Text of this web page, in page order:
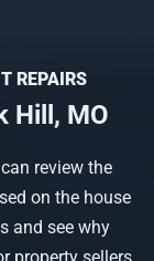
REPAIRS
Hill, MO
review the
on the house
and see why
property sellers